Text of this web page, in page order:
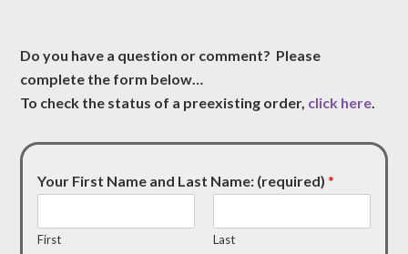
Do you have a question or comment? Please
complete the form below…
To check the status of a preexisting order, click here.
Your First Name and Last Name: (required)*
First Last